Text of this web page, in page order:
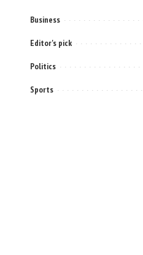
Business
Editor's pick
Politics
Sports